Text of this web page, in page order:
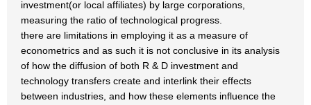
investment(or local affiliates) by large corporations,
measuring the ratio of technological progress.
there are limitations in employing it as a measure of
econometrics and as such it is not conclusive in its analysis
of how the diffusion of both R & D investment and
technology transfers create and interlink their effects
between industries, and how these elements influence the